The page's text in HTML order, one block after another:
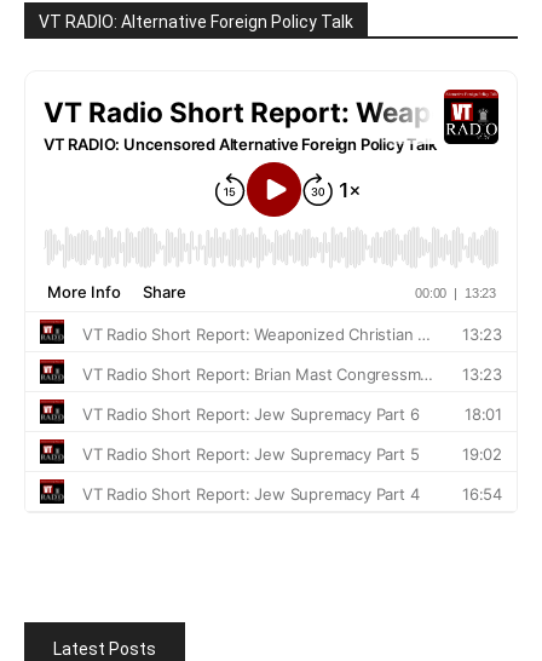
VT RADIO: Alternative Foreign Policy Talk
Latest Posts